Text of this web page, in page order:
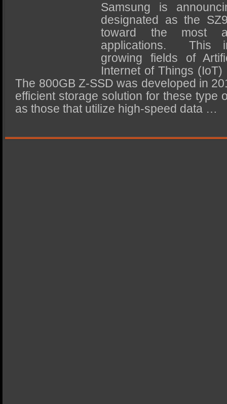
SSD MigrationSamsung is
designated as the
toward the most
applications. This
growing fields of
Internet of Things
The 800GB Z-SSD was developed in
efficient storage solution for these type
as those that utilize high-speed data …